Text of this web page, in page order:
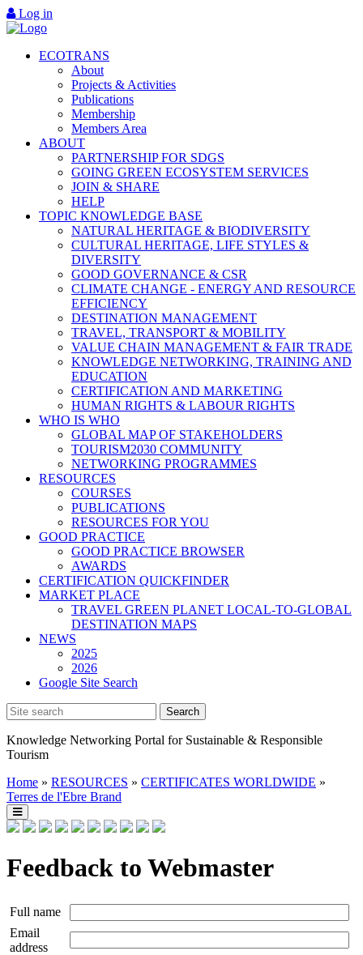
Log in
ECOTRANS
About
Projects & Activities
Publications
Membership
Members Area
ABOUT
PARTNERSHIP FOR SDGS
GOING GREEN ECOSYSTEM SERVICES
JOIN & SHARE
HELP
TOPIC KNOWLEDGE BASE
NATURAL HERITAGE & BIODIVERSITY
CULTURAL HERITAGE, LIFE STYLES &
DIVERSITY
GOOD GOVERNANCE & CSR
CLIMATE CHANGE - ENERGY AND RESOURCE
EFFICIENCY
DESTINATION MANAGEMENT
TRAVEL, TRANSPORT & MOBILITY
VALUE CHAIN MANAGEMENT & FAIR TRADE
KNOWLEDGE NETWORKING, TRAINING AND
EDUCATION
CERTIFICATION AND MARKETING
HUMAN RIGHTS & LABOUR RIGHTS
WHO IS WHO
GLOBAL MAP OF STAKEHOLDERS
TOURISM2030 COMMUNITY
NETWORKING PROGRAMMES
RESOURCES
COURSES
PUBLICATIONS
RESOURCES FOR YOU
GOOD PRACTICE
GOOD PRACTICE BROWSER
AWARDS
CERTIFICATION QUICKFINDER
MARKET PLACE
TRAVEL GREEN PLANET LOCAL-TO-GLOBAL
DESTINATION MAPS
NEWS
2025
2026
Google Site Search
Knowledge Networking Portal for Sustainable & Responsible
Tourism
Home » RESOURCES » CERTIFICATES WORLDWIDE »
Terres de l'Ebre Brand
Feedback to Webmaster
Full name
Email
address